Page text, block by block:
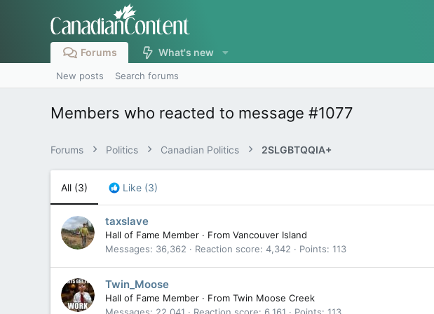
Forums What's new
New posts Search forums
Members who reacted to message #1077
Forums Politics Canadian Politics 2SLGBTQQIA+
All (3) Like (3)
taxslave
Hall of Fame Member · From Vancouver Island
Messages
36,362 Reaction score 4,342 Points 113
Twin_Moose
Hall of Fame Member · From Twin Moose Creek